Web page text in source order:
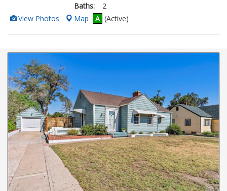
Baths:
2
View
Additional
Photos
View Photos Map A (Active)